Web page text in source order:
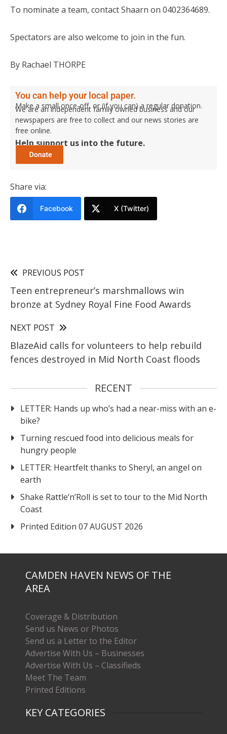
To nominate a team, contact Shaarn on 0402364689.
Spectators are also welcome to join in the fun.
By Rachael THORPE
You can help your local paper.
Make a small once-off, or (if you can) a regular donation.
We are an independent family owned business and our
newspapers are free to collect and our news stories are
free online.
Help support us into the future.
Share via:
Facebook X (Twitter)
PREVIOUS POST
Teen entrepreneur’s marshmallows win
bronze at Sydney Royal Fine Food Awards
NEXT POST
BlazeAid calls for volunteers to help rebuild
fences destroyed in Mid North Coast floods
RECENT
LETTER: Hands up who’s had a near-miss with an e-
bike?
Turning rescued food into delicious meals for
hungry people
LETTER: Heartfelt thanks to Sheryl, an angel on
earth
Shake Rattle‘n’Roll is set to tour to the Mid North
Coast
Printed Edition 07 AUGUST 2026
CAMDEN HAVEN NEWS OF THE
AREA
Coverage & Distribution
Send us News or Photos
Send us a Letter to the Editor
Advertise With Us – Businesses
Advertise With Us – Classifieds
Meet The Team
Printed Editions
KEY CATEGORIES